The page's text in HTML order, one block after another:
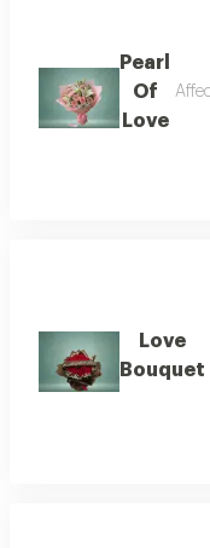
Pearl
Of
Love
Love
Bouquet